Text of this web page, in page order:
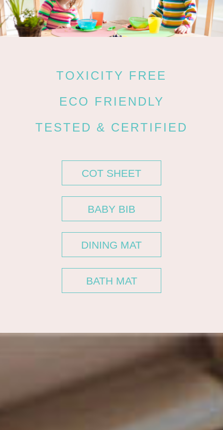
TOXICITY FREE
ECO FRIENDLY
TESTED & CERTIFIED